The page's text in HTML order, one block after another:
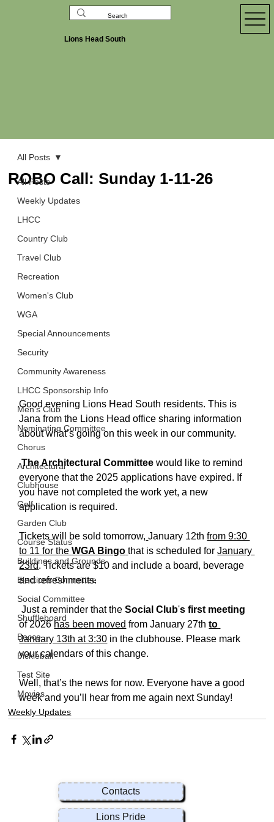
Lions Head South
All Posts
Weekly Updates
LHCC
Country Club
Travel Club
Recreation
Women's Club
WGA
Special Announcements
Security
Community Awareness
LHCC Sponsorship Info
Men's Club
Nominating Committee
Chorus
Architectural
Clubhouse
Golf
Garden Club
Course Status
Buildings and Grounds
Elections Committee
Social Committee
Shuffleboard
Bocce
Pickleball
Test Site
Movies
All Posts
ROBO Call: Sunday 1-11-26
Good evening Lions Head South residents. This is
Jana from the Lions Head office sharing information
about what’s going on this week in our community.
The Architectural Committee would like to remind
everyone that the 2025 applications have expired. If
you have not completed the work yet, a new
application is required.
Tickets will be sold tomorrow, January 12th from 9:30
to 11 for the WGA Bingo that is scheduled for January
23rd. Tickets are $10 and include a board, beverage
and refreshments.
Just a reminder that the Social Club's first meeting
of 2026 has been moved from January 27th to
January 13th at 3:30 in the clubhouse. Please mark
your calendars of this change.
Well, that’s the news for now. Everyone have a good
week and you’ll hear from me again next Sunday!
Weekly Updates
Contacts
Lions Pride